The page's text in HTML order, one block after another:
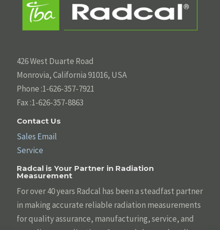
426 West Duarte Road
Monrovia, California 91016, USA
Phone :1-626-357-7921
Fax :1-626-357-8863
Contact Us
Sales Email
Service
Radcal is Your Partner in Radiation
Measurement
For over 40 years Radcal has been a steadfast partner
in making accurate reliable radiation measurements
for quality assurance, manufacturing, service, and